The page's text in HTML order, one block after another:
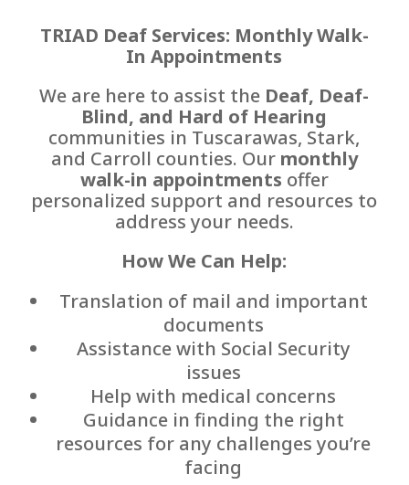
TRIAD Deaf Services: Monthly Walk-
In Appointments
We are here to assist the Deaf, Deaf-
Blind, and Hard of Hearing
communities in Tuscarawas, Stark,
and Carroll counties. Our monthly
walk-in appointments offer
personalized support and resources to
address your needs.
How We Can Help:
Translation of mail and important
documents
Assistance with Social Security
issues
Help with medical concerns
Guidance in finding the right
resources for any challenges you’re
facing